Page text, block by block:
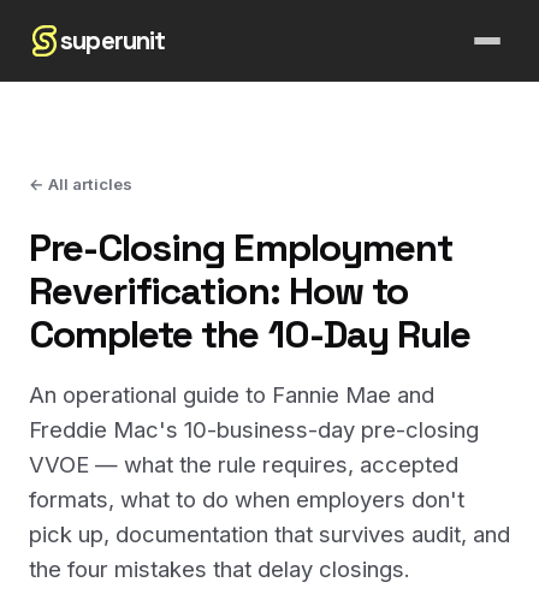
superunit
← All articles
Pre-Closing Employment
Reverification: How to
Complete the 10-Day Rule
An operational guide to Fannie Mae and
Freddie Mac's 10-business-day pre-closing
VVOE — what the rule requires, accepted
formats, what to do when employers don't
pick up, documentation that survives audit, and
the four mistakes that delay closings.